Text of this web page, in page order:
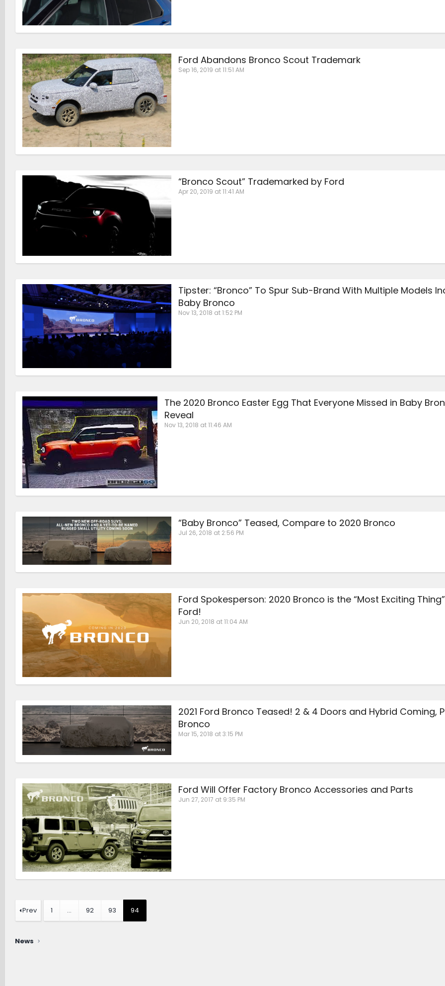
Ford Abandons Bronco Scout Trademark
Sep 16, 2019 at 11:51 AM
“Bronco Scout” Trademarked by Ford
Apr 20, 2019 at 11:41 AM
Tipster: “Bronco” To Spur Sub-Brand With Multiple Models
Baby Bronco
Nov 13, 2018 at 1:52 PM
The 2020 Bronco Easter Egg That Everyone Missed in Baby
Reveal
Nov 13, 2018 at 11:46 AM
“Baby Bronco” Teased, Compare to 2020 Bronco
Jul 26, 2018 at 2:56 PM
Ford Spokesperson: 2020 Bronco is the “Most Exciting
Ford!
Jun 20, 2018 at 11:04 AM
2021 Ford Bronco Teased! 2 & 4 Doors and Hybrid Coming,
Bronco
Mar 15, 2018 at 3:15 PM
Ford Will Offer Factory Bronco Accessories and Parts
Jun 27, 2017 at 9:35 PM
Prev 1 … 92 93 94
News